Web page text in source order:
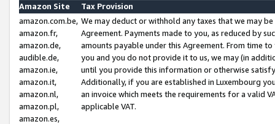
Amazon Site
Tax Provision
amazon.com.be,
amazon.fr,
amazon.de,
audible.de,
amazon.ie,
amazon.it,
amazon.nl,
amazon.pl,
amazon.es,
We may deduct or withhold any taxes that we may
Agreement. Payments made to you, as reduced by
amounts payable under this Agreement. From time
you and you do not provide it to us, we may (in
until you provide this information or otherwise
Additionally, if you are established in Luxembourg
an invoice which meets the requirements for a valid
applicable VAT.